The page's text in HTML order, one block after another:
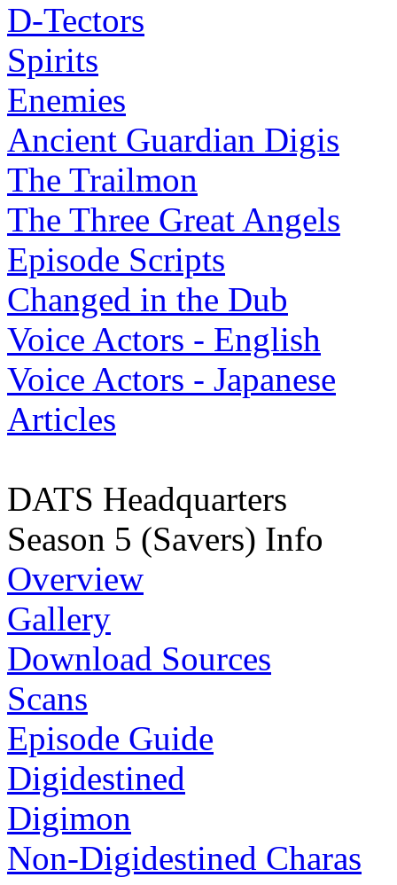
D-Tectors
Spirits
Enemies
Ancient Guardian Digis
The Trailmon
The Three Great Angels
Episode Scripts
Changed in the Dub
Voice Actors - English
Voice Actors - Japanese
Articles
DATS Headquarters
Season 5 (Savers) Info
Overview
Gallery
Download Sources
Scans
Episode Guide
Digidestined
Digimon
Non-Digidestined Charas